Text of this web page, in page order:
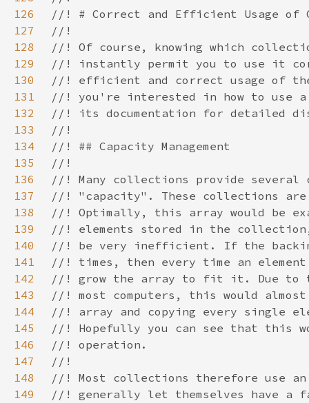
126
127
128
129
130
131
132
133
134
135
136
137
138
139
140
141
142
143
144
145
146
147
148
149